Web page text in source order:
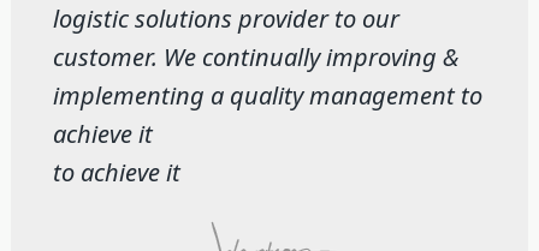
logistic solutions provider to our
customer. We continually improving &
implementing a quality management to
achieve it
to achieve it